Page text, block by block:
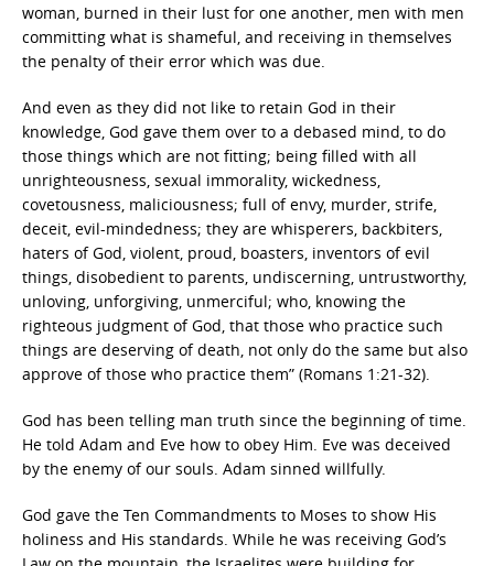
woman, burned in their lust for one another, men with men
committing what is shameful, and receiving in themselves
the penalty of their error which was due.
And even as they did not like to retain God in their
knowledge, God gave them over to a debased mind, to do
those things which are not fitting; being filled with all
unrighteousness, sexual immorality, wickedness,
covetousness, maliciousness; full of envy, murder, strife,
deceit, evil-mindedness; they are whisperers, backbiters,
haters of God, violent, proud, boasters, inventors of evil
things, disobedient to parents, undiscerning, untrustworthy,
unloving, unforgiving, unmerciful; who, knowing the
righteous judgment of God, that those who practice such
things are deserving of death, not only do the same but also
approve of those who practice them” (Romans 1:21-32).
God has been telling man truth since the beginning of time.
He told Adam and Eve how to obey Him. Eve was deceived
by the enemy of our souls. Adam sinned willfully.
God gave the Ten Commandments to Moses to show His
holiness and His standards. While he was receiving God’s